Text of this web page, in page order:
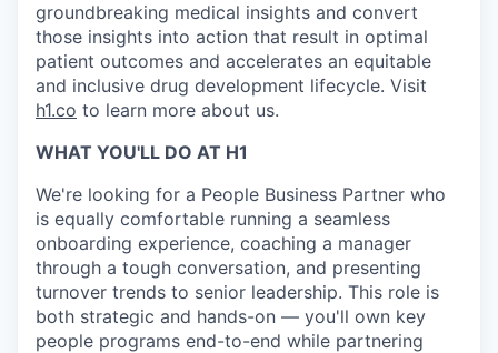
groundbreaking medical insights and convert
those insights into action that result in optimal
patient outcomes and accelerates an equitable
and inclusive drug development lifecycle. Visit
h1.co to learn more about us.
WHAT YOU'LL DO AT H1
We're looking for a People Business Partner who
is equally comfortable running a seamless
onboarding experience, coaching a manager
through a tough conversation, and presenting
turnover trends to senior leadership. This role is
both strategic and hands-on — you'll own key
people programs end-to-end while partnering